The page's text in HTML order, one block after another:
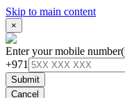
Skip to main content
×
Enter your mobile number
+971
Submit
Cancel